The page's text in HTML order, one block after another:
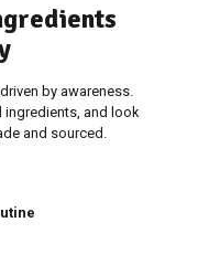
by awareness.
ingredients, and look
and sourced.